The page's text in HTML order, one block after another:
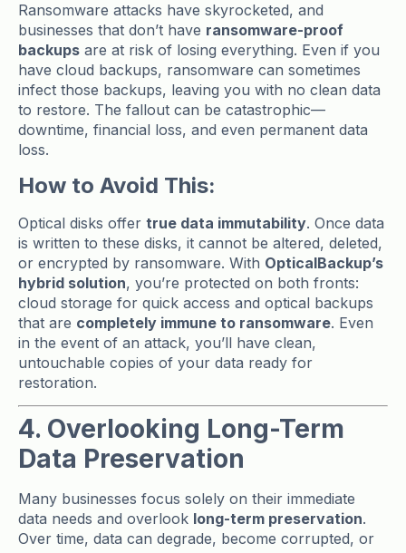
Ransomware attacks have skyrocketed, and
businesses that don’t have ransomware-proof
backups are at risk of losing everything. Even if you
have cloud backups, ransomware can sometimes
infect those backups, leaving you with no clean data
to restore. The fallout can be catastrophic—
downtime, financial loss, and even permanent data
loss.
How to Avoid This:
Optical disks offer true data immutability. Once data
is written to these disks, it cannot be altered, deleted,
or encrypted by ransomware. With OpticalBackup’s
hybrid solution, you’re protected on both fronts:
cloud storage for quick access and optical backups
that are completely immune to ransomware. Even
in the event of an attack, you’ll have clean,
untouchable copies of your data ready for
restoration.
4. Overlooking Long-Term
Data Preservation
Many businesses focus solely on their immediate
data needs and overlook long-term preservation.
Over time, data can degrade, become corrupted, or